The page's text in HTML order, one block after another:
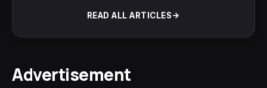
READ ALL ARTICLES
Advertisement